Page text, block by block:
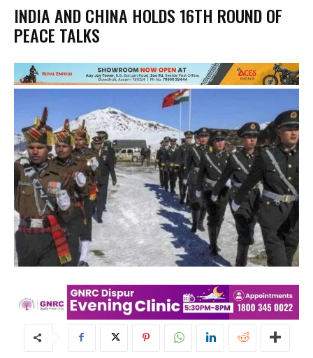
INDIA AND CHINA HOLDS 16TH ROUND OF
PEACE TALKS